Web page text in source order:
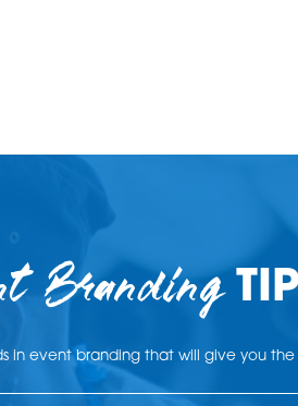
Branding
in event branding that will give you